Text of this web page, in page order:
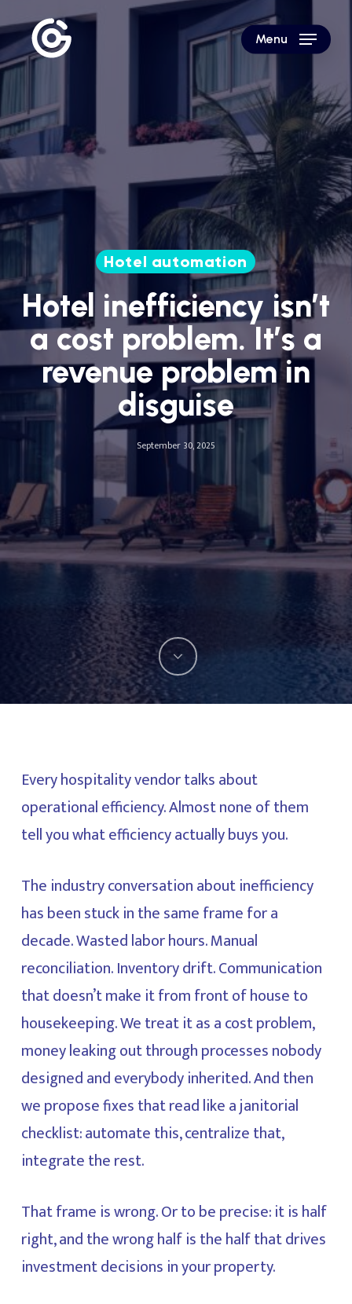
to
main
content
Menu
Hotel automation
Hotel inefficiency isn’t
a cost problem. It’s a
revenue problem in
disguise
September 30, 2025
Every hospitality vendor talks about
operational efficiency. Almost none of them
tell you what efficiency actually buys you.
The industry conversation about inefficiency
has been stuck in the same frame for a
decade. Wasted labor hours. Manual
reconciliation. Inventory drift. Communication
that doesn’t make it from front of house to
housekeeping. We treat it as a cost problem,
money leaking out through processes nobody
designed and everybody inherited. And then
we propose fixes that read like a janitorial
checklist: automate this, centralize that,
integrate the rest.
That frame is wrong. Or to be precise: it is half
right, and the wrong half is the half that drives
investment decisions in your property.